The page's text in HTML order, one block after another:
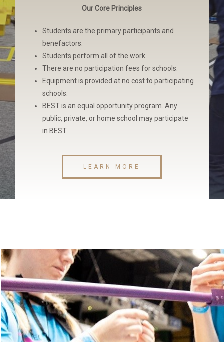
Our Core Principles
Students are the primary participants and
benefactors.
Students perform all of the work.
There are no participation fees for schools.
Equipment is provided at no cost to participating
schools.
BEST is an equal opportunity program. Any
public, private, or home school may participate
in BEST.
LEARN MORE